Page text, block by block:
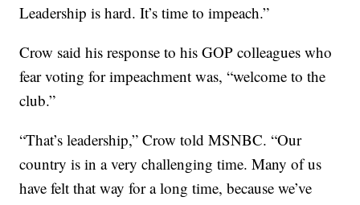
Leadership is hard. It’s time to impeach.”
Crow said his response to his GOP colleagues who
fear voting for impeachment was, “welcome to the
club.”
“That’s leadership,” Crow told MSNBC. “Our
country is in a very challenging time. Many of us
have felt that way for a long time, because we’ve